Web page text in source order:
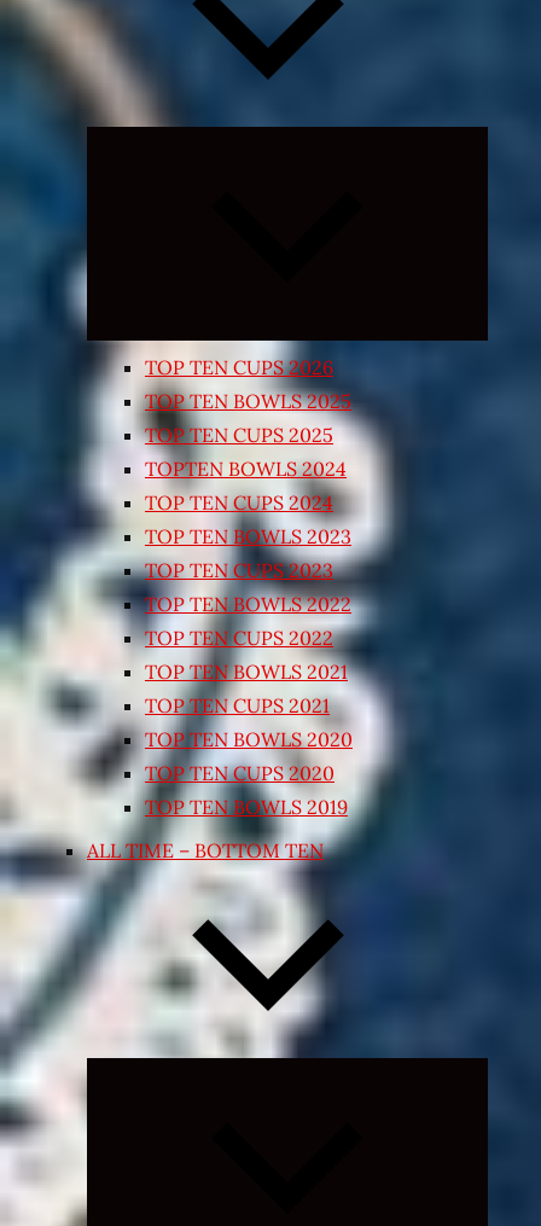
TOP TEN CUPS 2026
TOP TEN BOWLS 2025
TOP TEN CUPS 2025
TOPTEN BOWLS 2024
TOP TEN CUPS 2024
TOP TEN BOWLS 2023
TOP TEN CUPS 2023
TOP TEN BOWLS 2022
TOP TEN CUPS 2022
TOP TEN BOWLS 2021
TOP TEN CUPS 2021
TOP TEN BOWLS 2020
TOP TEN CUPS 2020
TOP TEN BOWLS 2019
ALL TIME – BOTTOM TEN